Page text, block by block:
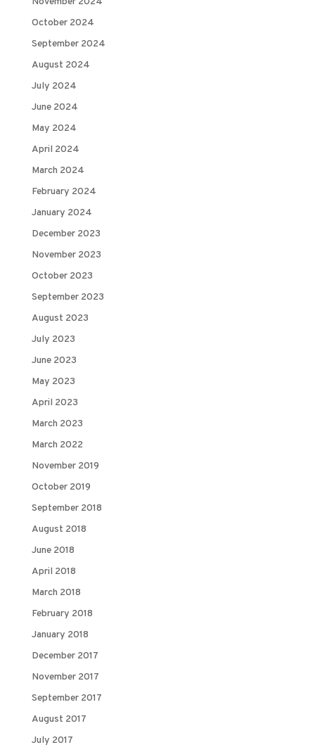
October 2024
September 2024
August 2024
July 2024
June 2024
May 2024
April 2024
March 2024
February 2024
January 2024
December 2023
November 2023
October 2023
September 2023
August 2023
July 2023
June 2023
May 2023
April 2023
March 2023
March 2022
November 2019
October 2019
September 2018
August 2018
June 2018
April 2018
March 2018
February 2018
January 2018
December 2017
November 2017
September 2017
August 2017
July 2017